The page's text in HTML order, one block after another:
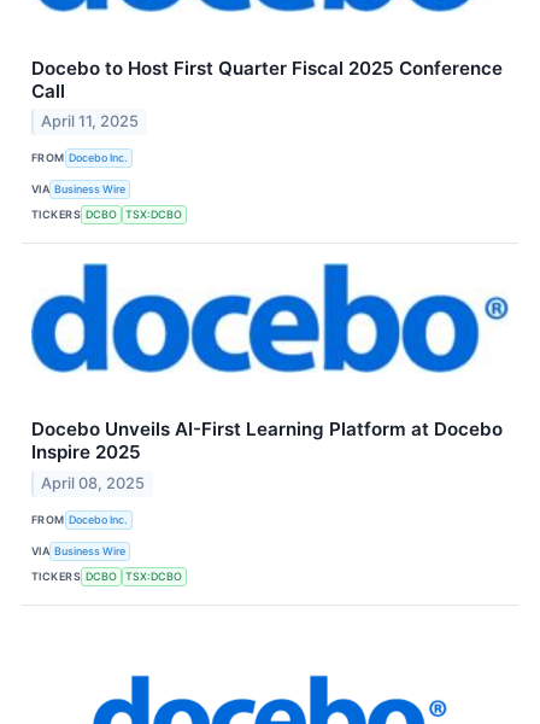
Docebo to Host First Quarter Fiscal 2025 Conference
Call
April 11, 2025
FROM Docebo Inc.
VIA Business Wire
TICKERS DCBO TSX:DCBO
Docebo Unveils AI-First Learning Platform at Docebo
Inspire 2025
April 08, 2025
FROM Docebo Inc.
VIA Business Wire
TICKERS DCBO TSX:DCBO